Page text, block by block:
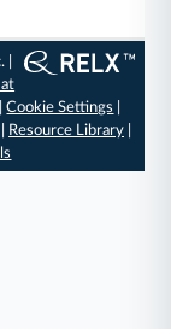
|Cookie Settings
Resource Library|